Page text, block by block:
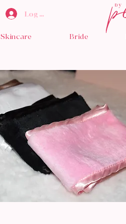
Log In
Skincare Bride